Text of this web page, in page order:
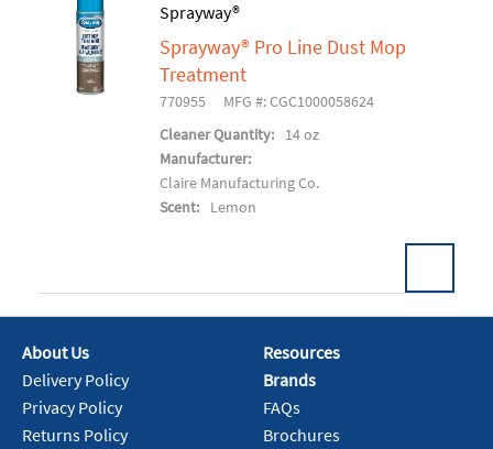
Add To Cart
Sprayway®
Sprayway® Pro Line Dust Mop
Treatment
770955
MFG #: CGC1000058624
Cleaner Quantity:
14 oz
Manufacturer:
Claire Manufacturing Co.
Scent:
Lemon
About Us
Delivery Policy
Privacy Policy
Returns Policy
Resources
Brands
FAQs
Brochures